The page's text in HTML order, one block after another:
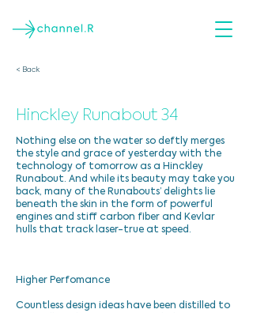
< Back
Hinckley Runabout 34
Nothing else on the water so deftly merges
the style and grace of yesterday with the
technology of tomorrow as a Hinckley
Runabout. And while its beauty may take you
back, many of the Runabouts’ delights lie
beneath the skin in the form of powerful
engines and stiff carbon fiber and Kevlar
hulls that track laser-true at speed.
Higher Perfomance
Countless design ideas have been distilled to